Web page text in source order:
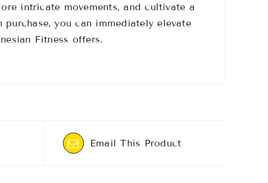
intricate movements, and cultivate a
you can immediately elevate
Fitness offers.
Email This Product